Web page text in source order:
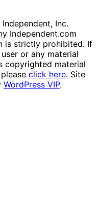
Inc.
Independent.com
is strictly prohibited. If
or any material
copyrighted material
click here. Site
WordPress VIP.